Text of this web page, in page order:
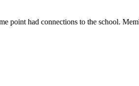
point had connections to the school.